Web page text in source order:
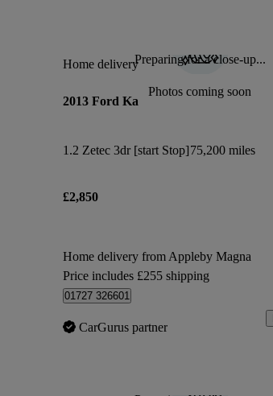
Preparing for a close-up...
Photos coming soon
Home delivery
2013 Ford Ka
1.2 Zetec 3dr [start Stop]75,200 miles
£2,850
Home delivery from Appleby Magna
Price includes £255 shipping
01727 326601
CarGurus partner